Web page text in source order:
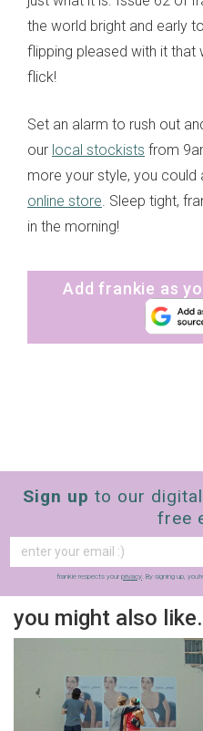
the world bright and early
flipping pleased with it
flick!
Set an alarm to rush out
our local stockists from
more your style, you
online store. Sleep tight,
in the morning!
Add frankie as
Sign up to our
free
frankie respects your privacy. By signing up,
you might also